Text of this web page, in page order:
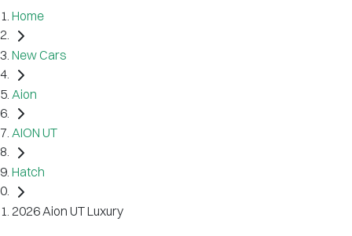
Home
New Cars
Aion
AION UT
Hatch
2026 Aion UT Luxury